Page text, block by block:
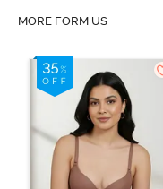
MORE FORM US